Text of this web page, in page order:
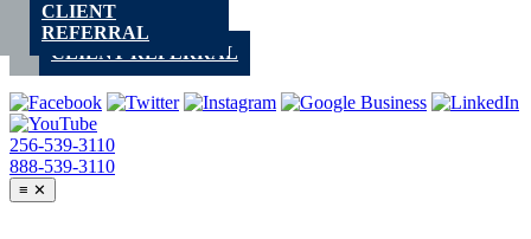
Skip
contentCLIENT REFERRAL
256-539-3110
888-539-3110
≡ ✕
CLIENT
REFERRAL